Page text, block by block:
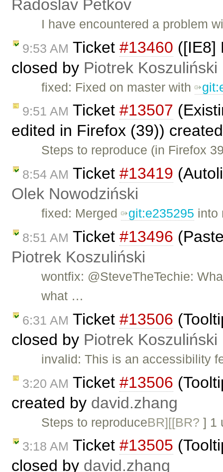
Radoslav Petkov
I have encountered a problem
9:53 AM Ticket #13460 ([IE8]
closed by Piotrek Koszuliński
fixed: Fixed on master with
9:51 AM Ticket #13507
edited in Firefox (39))
Steps to reproduce (in Firefox
8:54 AM Ticket #13419
Olek Nowodziński
fixed: Merged git:e235295 into
8:51 AM Ticket #13496
Piotrek Koszuliński
wontfix: @SteveTheTechie:
what …
6:31 AM Ticket #13506
closed by Piotrek Koszuliński
invalid: This is an accessibility
3:20 AM Ticket #13506
created by david.zhang
Steps to reproduceBR][[BR? ] 1
3:18 AM Ticket #13505
closed by david.zhang